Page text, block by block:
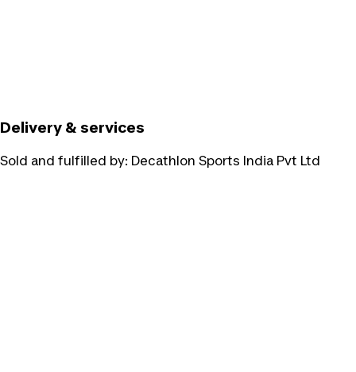
Delivery & services
Sold and fulfilled by: Decathlon Sports India Pvt Ltd